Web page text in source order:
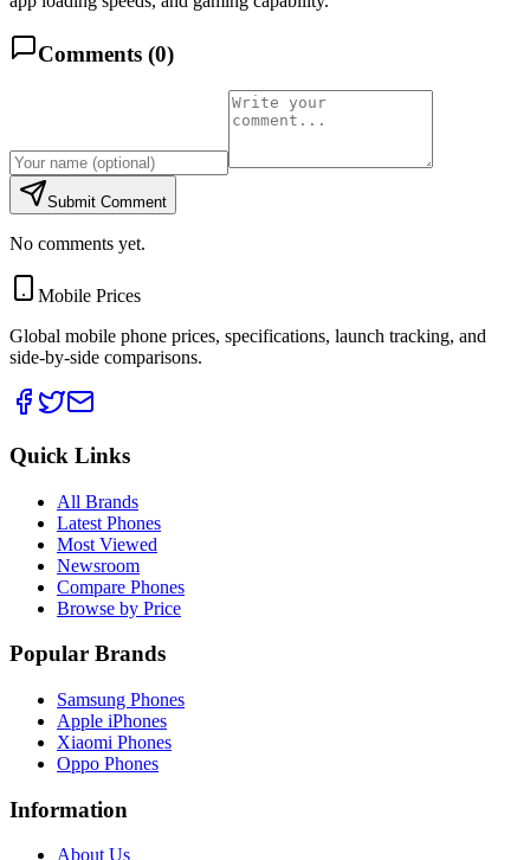
Comments (0)
Submit Comment
No comments yet.
Mobile Prices
Global mobile phone prices, specifications, launch tracking, and
side-by-side comparisons.
Quick Links
All Brands
Latest Phones
Most Viewed
Newsroom
Compare Phones
Browse by Price
Popular Brands
Samsung Phones
Apple iPhones
Xiaomi Phones
Oppo Phones
Information
About Us